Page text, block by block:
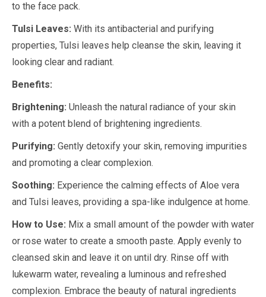
to the face pack.
Tulsi Leaves: With its antibacterial and purifying
properties, Tulsi leaves help cleanse the skin, leaving it
looking clear and radiant.
Benefits:
Brightening: Unleash the natural radiance of your skin
with a potent blend of brightening ingredients.
Purifying: Gently detoxify your skin, removing impurities
and promoting a clear complexion.
Soothing: Experience the calming effects of Aloe vera
and Tulsi leaves, providing a spa-like indulgence at home.
How to Use: Mix a small amount of the powder with water
or rose water to create a smooth paste. Apply evenly to
cleansed skin and leave it on until dry. Rinse off with
lukewarm water, revealing a luminous and refreshed
complexion. Embrace the beauty of natural ingredients